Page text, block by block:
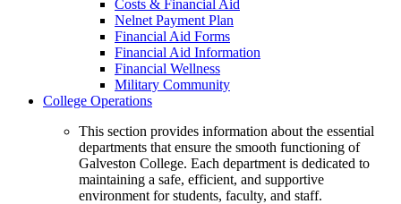
Costs & Financial Aid
Nelnet Payment Plan
Financial Aid Forms
Financial Aid Information
Financial Wellness
Military Community
College Operations
This section provides information about the essential
departments that ensure the smooth functioning of
Galveston College. Each department is dedicated to
maintaining a safe, efficient, and supportive
environment for students, faculty, and staff.